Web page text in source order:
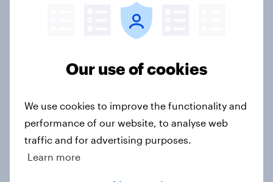
2. NATO and national defence
1. Global instability: what issues and
countries do people see as the
biggest threats?
Our use of cookies
We use cookies to improve the functionality and
performance of our website, to analyse web
traffic and for advertising purposes.
Learn more